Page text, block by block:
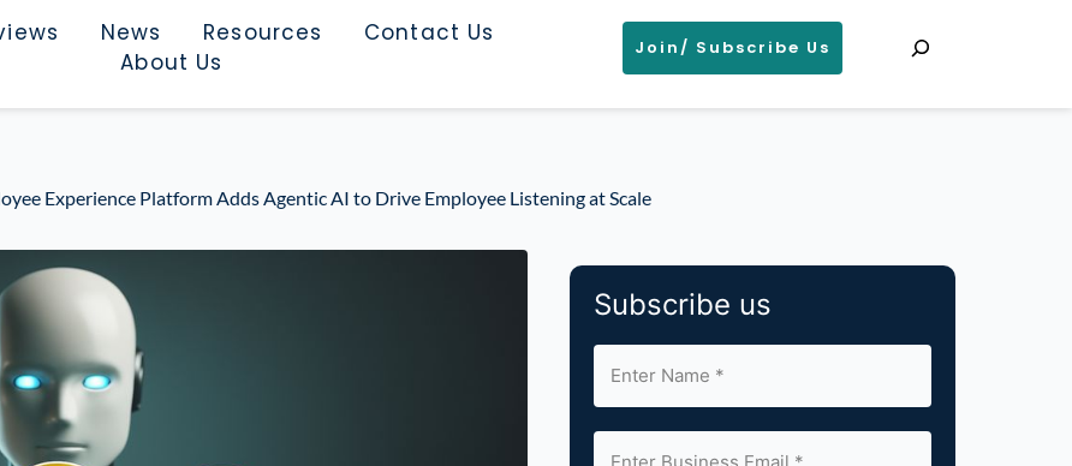
News Resources
Contact Us
About Us
Join/ Subscribe Us
Experience Platform Adds Agentic AI to Drive Employee Listening at Scale
Subscribe us